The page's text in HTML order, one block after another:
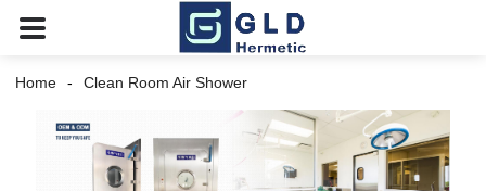
Home Clean Room Air Shower